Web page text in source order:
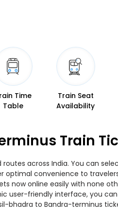
Time
Table
Train Seat
Availability
Train
across India. You can
convenience to
now online easily with none
user-friendly interface, you
bhadra to Bandra-terminus